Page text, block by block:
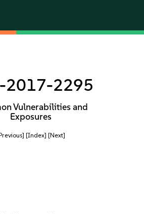
2017-2295
Vulnerabilities and
Exposures
[Index] [Next]